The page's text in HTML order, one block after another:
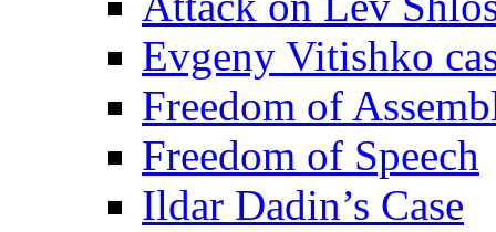
Evgeny Vitishko
Freedom of
Freedom of Speech
Ildar Dadin’s Case